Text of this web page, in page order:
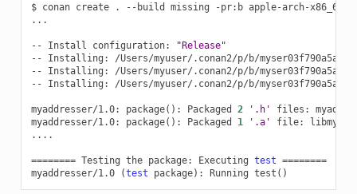
$ conan create . --build missing -pr:b apple-arch-x86_64
...
-- Install configuration:
"Release"
--
Installing:
/Users/myuser/.conan2/p/b/
--
Installing:
/Users/myuser/.conan2/p/b/
--
Installing: /Users/myuser/.conan2/p/b/
myaddresser/1.0: package() : Packaged 2 '.h' files:
myaddresser/1.0:
package() : Packaged 1 '.a' file:
....
======== Testing the package: Executing test ========
myaddresser/1.0
(test package) : Running test ()